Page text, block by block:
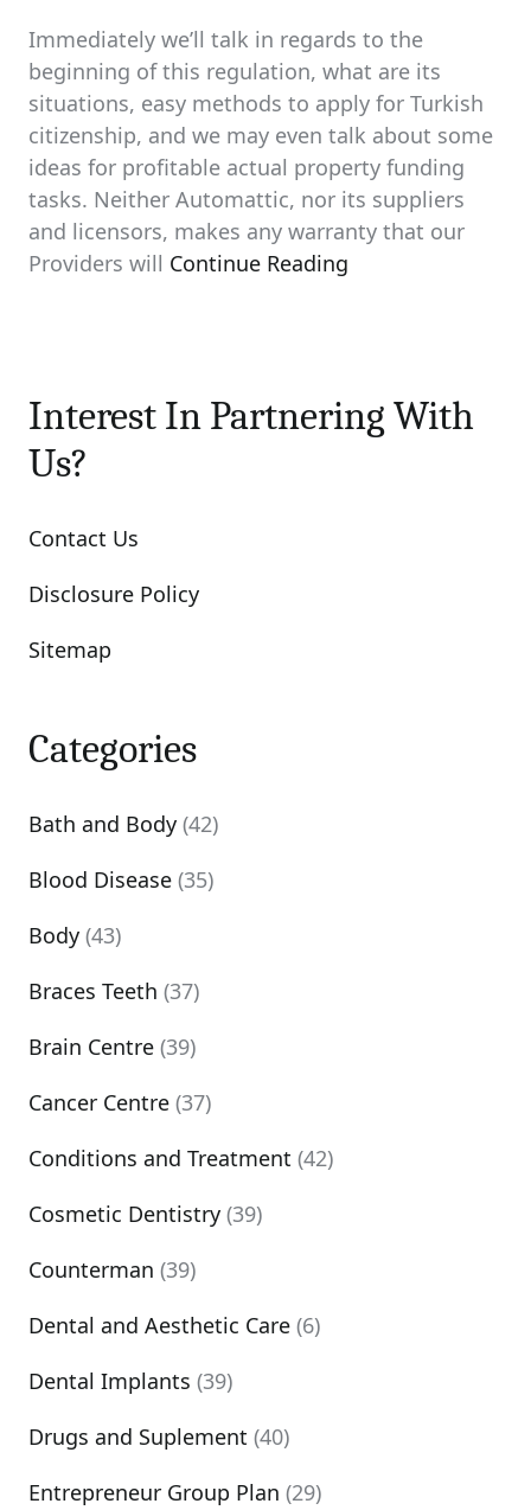
Immediately we’ll talk in regards to the
beginning of this regulation, what are its
situations, easy methods to apply for Turkish
citizenship, and we may even talk about some
ideas for profitable actual property funding
tasks. Neither Automattic, nor its suppliers
and licensors, makes any warranty that our
Providers will Continue Reading
Interest In Partnering With
Us?
Contact Us
Disclosure Policy
Sitemap
Categories
Bath and Body (42)
Blood Disease (35)
Body (43)
Braces Teeth (37)
Brain Centre (39)
Cancer Centre (37)
Conditions and Treatment (42)
Cosmetic Dentistry (39)
Counterman (39)
Dental and Aesthetic Care (6)
Dental Implants (39)
Drugs and Suplement (40)
Entrepreneur Group Plan (29)